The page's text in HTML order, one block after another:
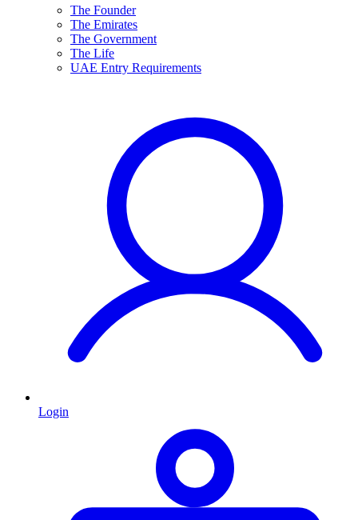
The Founder
The Emirates
The Government
The Life
UAE Entry Requirements
Login